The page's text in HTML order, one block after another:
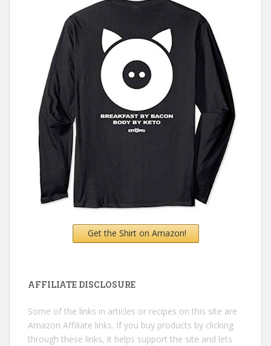
Get the Shirt on Amazon!
AFFILIATE DISCLOSURE
Some of the links in articles or recipes on this site are
Amazon Affiliate links. If you buy products by clicking
through these links, it helps support the site and lets